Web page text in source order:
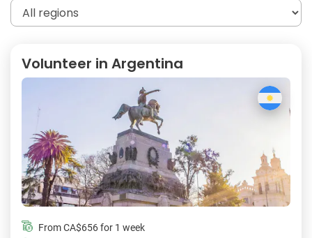
Volunteer in Argentina
FromCA$656for 1 week